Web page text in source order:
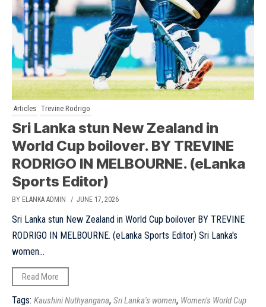
Articles Trevine Rodrigo
Sri Lanka stun New Zealand in
World Cup boilover. BY TREVINE
RODRIGO IN MELBOURNE. (eLanka
Sports Editor)
BY ELANKA ADMIN / JUNE 17, 2026
Sri Lanka stun New Zealand in World Cup boilover BY TREVINE
RODRIGO IN MELBOURNE. (eLanka Sports Editor) Sri Lanka's
women...
Read More
Tags: Kaushini Nuthyangana, Sri Lanka's women, Women's World Cup